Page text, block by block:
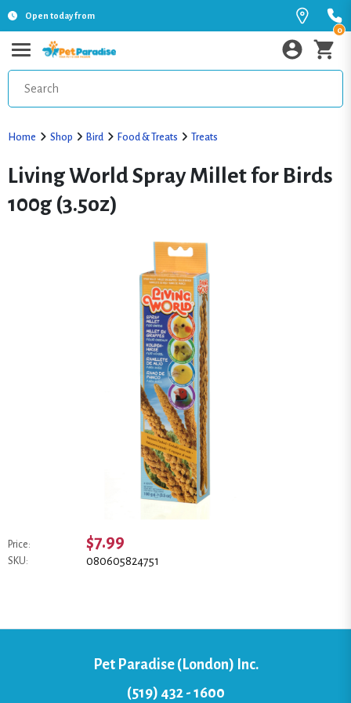
Open today from
0
Home Shop Bird Food & Treats Treats
Living World Spray Millet for Birds
100g (3.5oz)
Price: $7.99
SKU: 080605824751
Pet Paradise (London) Inc.
(519) 432 - 1600